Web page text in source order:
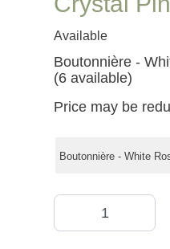
Available
Boutonnière -
(6 available)
Price may be
Boutonnière - White